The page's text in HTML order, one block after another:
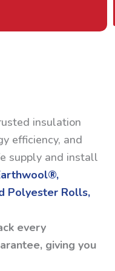
insulation
efficiency, and
supply and install
Polyester Rolls,
every
giving you